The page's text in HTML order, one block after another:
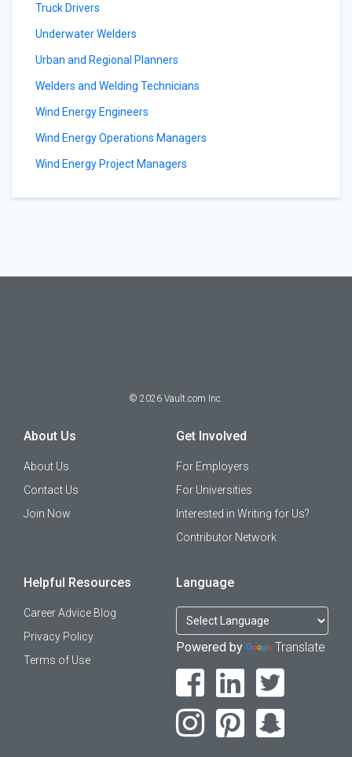
Truck Drivers
Underwater Welders
Urban and Regional Planners
Welders and Welding Technicians
Wind Energy Engineers
Wind Energy Operations Managers
Wind Energy Project Managers
© 2026 Vault.com Inc.
About Us
About Us
Contact Us
Join Now
Get Involved
For Employers
For Universities
Interested in Writing for Us?
Contributor Network
Helpful Resources
Career Advice Blog
Privacy Policy
Terms of Use
Language
Powered by Translate